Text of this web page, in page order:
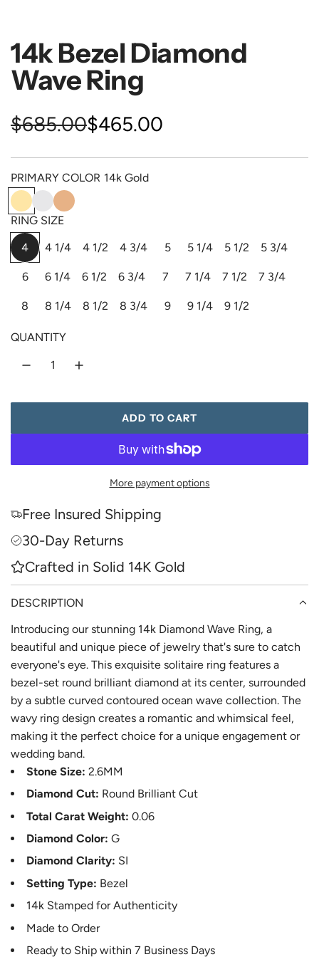
14k Bezel Diamond
Wave Ring
S
a
l
e
p
c
$685.00
R
e
g
u
l
p
i
c
e
$465.00
PRIMARY COLOR 14k Gold
4
k
G
o
d
4
W
h
t
4
P
k
RING SIZE
4
4 1/4 4 1/2 4 3/4 5 5 1/4 5 1/2 5 3/4
6 6 1/4 6 1/2 6 3/4 7 7 1/4 7 1/2 7 3/4
8 8 1/4 8 1/2 8 3/4 9 9 1/4 9 1/2
QUANTITY
ADD TO CART
L
A
I
G
.
More payment options
Free Insured Shipping
30-Day Returns
Crafted in Solid 14K Gold
DESCRIPTION
Introducing our stunning 14k Diamond Wave Ring, a
beautiful and unique piece of jewelry that's sure to catch
everyone's eye. This exquisite solitaire ring features a
bezel-set round brilliant diamond at its center, surrounded
by a subtle curved contoured ocean wave collection. The
wavy ring design creates a romantic and whimsical feel,
making it the perfect choice for a unique engagement or
wedding band.
Stone Size: 2.6MM
Diamond Cut: Round Brilliant Cut
Total Carat Weight: 0.06
Diamond Color: G
Diamond Clarity: SI
Setting Type: Bezel
14k Stamped for Authenticity
Made to Order
Ready to Ship within 7 Business Days